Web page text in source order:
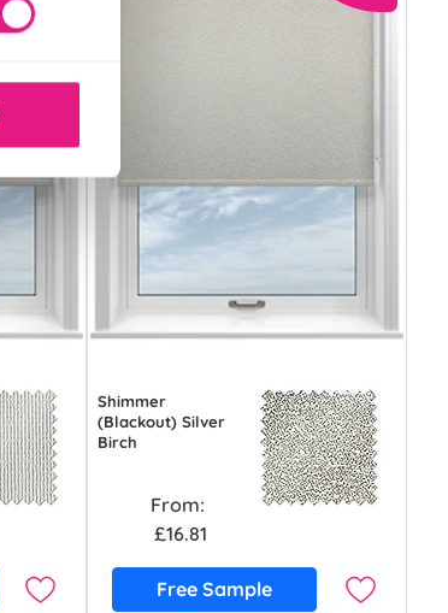
Shimmer
(Blackout) Silver
Birch
From:
£16.81
Free Sample